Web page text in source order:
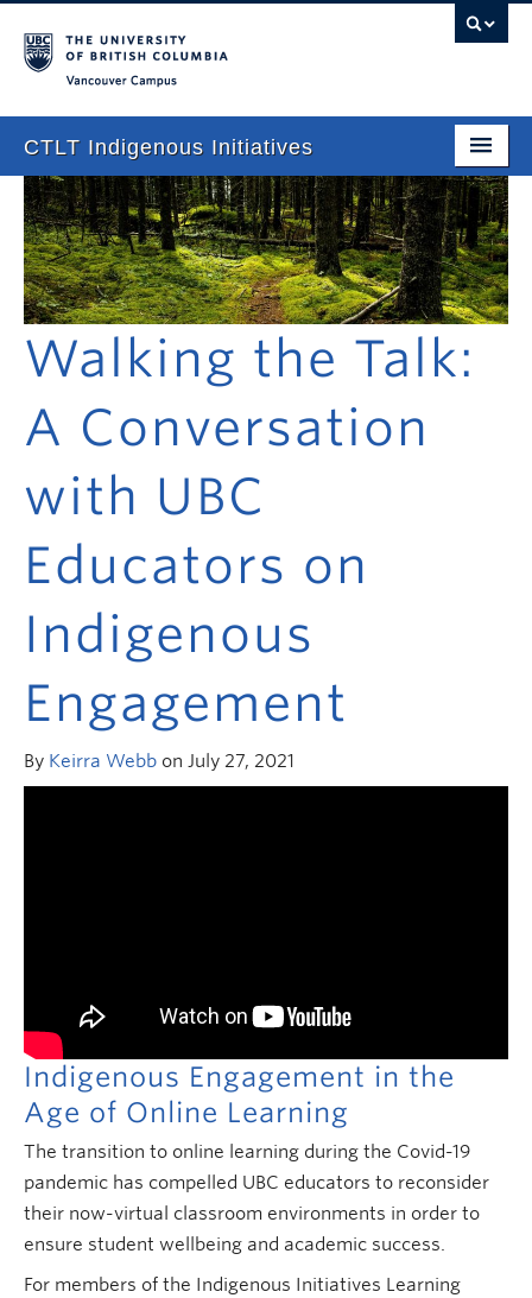
CTLT Indigenous Initiatives
Home
About
Stories
Newsletter
Consultations & Services
Programming
Research and Resources
Walking the Talk:
A Conversation
with UBC
Educators on
Indigenous
Engagement
By Keirra Webb on July 27, 2021
Indigenous Engagement in the
Age of Online Learning
The transition to online learning during the Covid-19
pandemic has compelled UBC educators to reconsider
their now-virtual classroom environments in order to
ensure student wellbeing and academic success.
For members of the Indigenous Initiatives Learning